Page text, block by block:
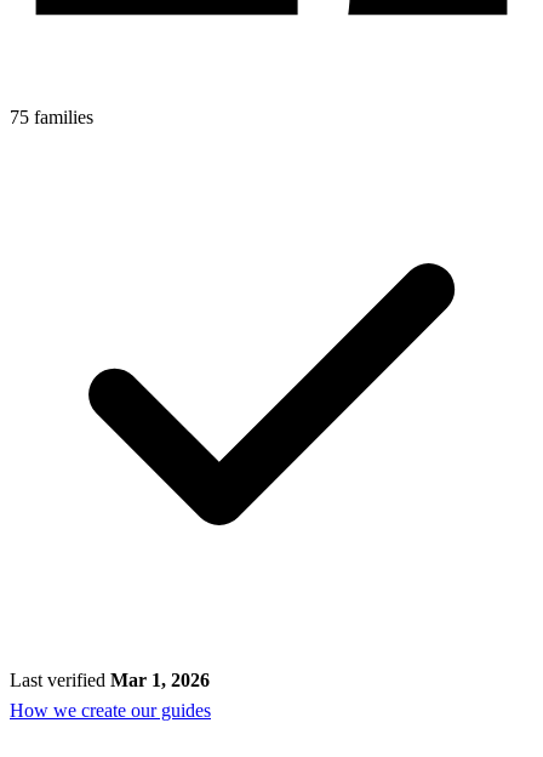
75 families
Last verified Mar 1, 2026
How we create our guides